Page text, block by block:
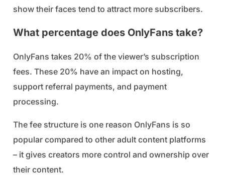
show their faces tend to attract more subscribers.
What percentage does OnlyFans take?
OnlyFans takes 20% of the viewer’s subscription
fees. These 20% have an impact on hosting,
support referral payments, and payment
processing.
The fee structure is one reason OnlyFans is so
popular compared to other adult content platforms
– it gives creators more control and ownership over
their content.